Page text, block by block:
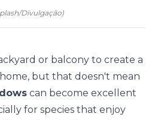
/Divulgação)
or balcony to create a
but that doesn't mean
can become excellent
for species that enjoy